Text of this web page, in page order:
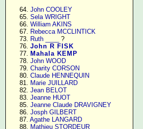
     64.
John COOLEY
     65.
Sela WRIGHT
     66.
William AKINS
     67.
Rebecca MCCLINTICK
     73.
Ruth ____
?
     76.
John R FISK
     77.
Mahala KEMP
     78.
John WOOD
     79.
Charity CORSON
     80.
Claude HENNEQUIN
     81.
Marie JUILLARD
     82.
Jean BELOT
     83.
Jeanne HUOT
     85.
Jeanne Claude DRAVIGNEY
     86.
Josph GILBERT
     87.
Agathe LANGARD
     88.
Mathieu STORDEUR